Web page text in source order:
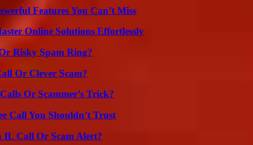
Features You Can’t Miss
Online Solutions Effortlessly
Risky Spam Ring?
Or Clever Scam?
Or Scammer’s Trick?
Call You Shouldn’t Trust
IL Call Or Scam Alert?